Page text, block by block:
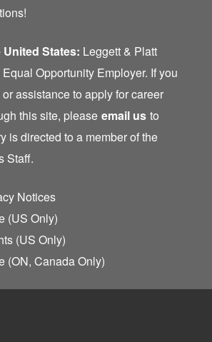
States: Leggett & Platt
Opportunity Employer. If you
assistance to apply for career
this site, please email us to
is directed to a member of the
Staff.
Notices
(US Only)
(US Only)
(ON, Canada Only)